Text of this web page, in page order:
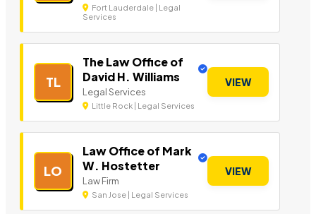
Fort Lauderdale | Legal
Services
TL
The Law Office of
David H. Williams
Legal Services
Little Rock | Legal Services
VIEW
LO
Law Office of Mark
W. Hostetter
Law Firm
San Jose | Legal Services
VIEW